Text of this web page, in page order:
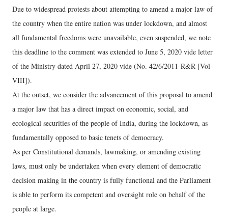
Due to widespread protests about attempting to amend a major law of
the country when the entire nation was under lockdown, and almost
all fundamental freedoms were unavailable, even suspended, we note
this deadline to the comment was extended to June 5, 2020 vide letter
of the Ministry dated April 27, 2020 vide (No. 42/6/2011-R&R [Vol-
VIII]).
At the outset, we consider the advancement of this proposal to amend
a major law that has a direct impact on economic, social, and
ecological securities of the people of India, during the lockdown, as
fundamentally opposed to basic tenets of democracy.
As per Constitutional demands, lawmaking, or amending existing
laws, must only be undertaken when every element of democratic
decision making in the country is fully functional and the Parliament
is able to perform its competent and oversight role on behalf of the
people at large.